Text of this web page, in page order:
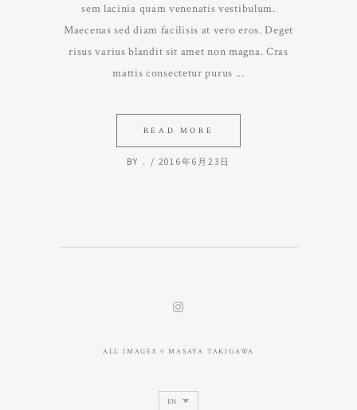
sem lacinia quam venenatis vestibulum.
Maecenas sed diam facilisis at vero eros. Deget
risus varius blandit sit amet non magna. Cras
mattis consectetur purus
READ MORE
BY . 2016年6月23日
ALL IMAGES © MASAYA TAKIGAWA
Choose